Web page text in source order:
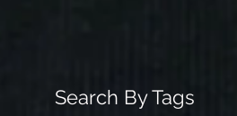
Search By Tags